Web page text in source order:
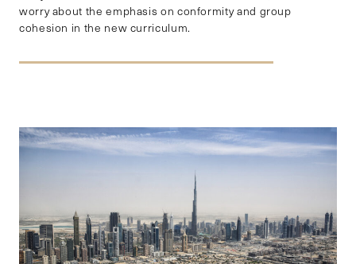
worry about the emphasis on conformity and group
cohesion in the new curriculum.